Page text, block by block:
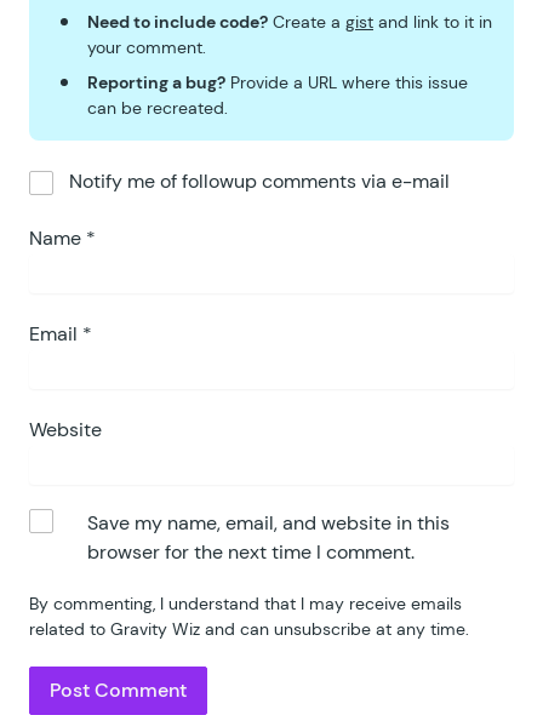
Need to include code? Create a gist and link to it in
your comment.
Reporting a bug? Provide a URL where this issue
can be recreated.
Notify me of followup comments via e-mail
Name *
Email *
Website
Save my name, email, and website in this
browser for the next time I comment.
By commenting, I understand that I may receive emails
related to Gravity Wiz and can unsubscribe at any time.